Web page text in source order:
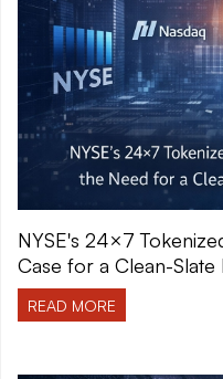
NYSE's 24×7
Case for a Clean-
READ MORE